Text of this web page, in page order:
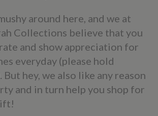
around here, and we at
Collections believe that you
and show appreciation for
everyday (please hold
hey, we also like any reason
and in turn help you shop for